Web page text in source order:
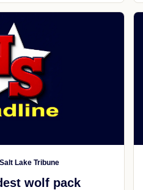
Salt Lake Tribune
wolf pack